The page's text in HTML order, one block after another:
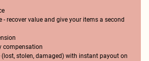
- recover value and give your items a second
compensation
(lost, stolen, damaged) with instant payout on